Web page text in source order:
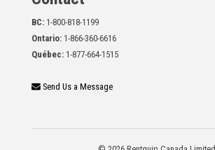
BC: 1-800-818-1199
Ontario: 1-866-360-6616
Québec: 1-877-664-1515
Send Us a Message